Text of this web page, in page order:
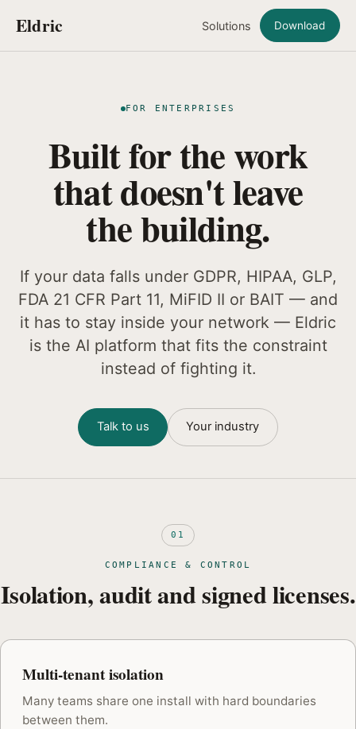
Eldric Solutions Download
FOR ENTERPRISES
Built for the work
that doesn't leave
the building.
If your data falls under GDPR, HIPAA, GLP,
FDA 21 CFR Part 11, MiFID II or BAIT — and
it has to stay inside your network — Eldric
is the AI platform that fits the constraint
instead of fighting it.
Talk to us Your industry
01
COMPLIANCE & CONTROL
Isolation, audit and signed licenses.
Multi-tenant isolation
Many teams share one install with hard boundaries
between them.